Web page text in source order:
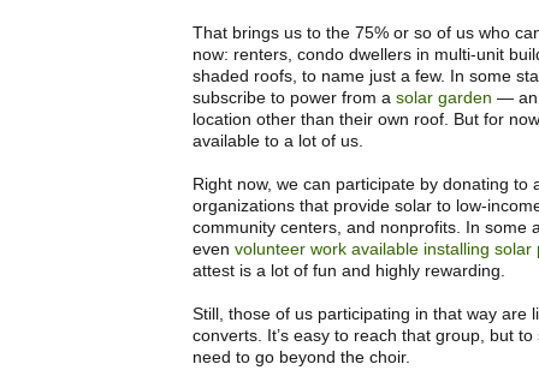
That brings us to the 75% or so of us who
now: renters, condo dwellers in multi-unit
shaded roofs, to name just a few. In some
subscribe to power from a solar garden — an
location other than their own roof. But for
available to a lot of us.
Right now, we can participate by donating to
organizations that provide solar to low-
community centers, and nonprofits. In some
even volunteer work available installing solar
attest is a lot of fun and highly rewarding.
Still, those of us participating in that way are
converts. It’s easy to reach that group, but
need to go beyond the choir.